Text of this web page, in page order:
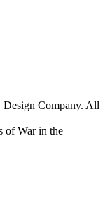
Company. All
of War in the